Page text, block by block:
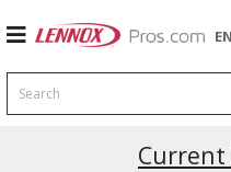
EN
Search
Latest